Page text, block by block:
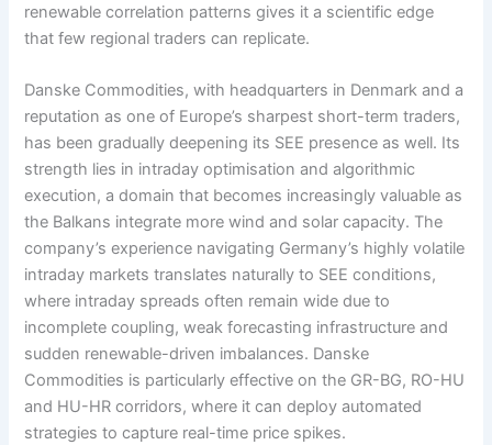
renewable correlation patterns gives it a scientific edge
that few regional traders can replicate.
Danske Commodities, with headquarters in Denmark and a
reputation as one of Europe’s sharpest short-term traders,
has been gradually deepening its SEE presence as well. Its
strength lies in intraday optimisation and algorithmic
execution, a domain that becomes increasingly valuable as
the Balkans integrate more wind and solar capacity. The
company’s experience navigating Germany’s highly volatile
intraday markets translates naturally to SEE conditions,
where intraday spreads often remain wide due to
incomplete coupling, weak forecasting infrastructure and
sudden renewable-driven imbalances. Danske
Commodities is particularly effective on the GR-BG, RO-HU
and HU-HR corridors, where it can deploy automated
strategies to capture real-time price spikes.